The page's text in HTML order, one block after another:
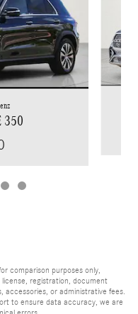
350
comparison purposes only,
registration, document
accessories, or administrative fees.
to ensure data accuracy, we are